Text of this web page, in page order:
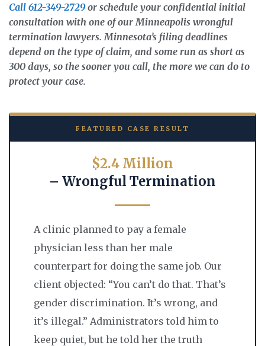
Call 612-349-2729or schedule your confidential initial
consultation with one of our Minneapolis wrongful
termination lawyers. Minnesota’s filing deadlines
depend on the type of claim, and some run as short as
300 days, so the sooner you call, the more we can do to
protect your case.
FEATURED CASE RESULT
$2.4 Million
– Wrongful Termination
A clinic planned to pay a female
physician less than her male
counterpart for doing the same job. Our
client objected: “You can’t do that. That’s
gender discrimination. It’s wrong, and
it’s illegal.” Administrators told him to
keep quiet, but he told her the truth